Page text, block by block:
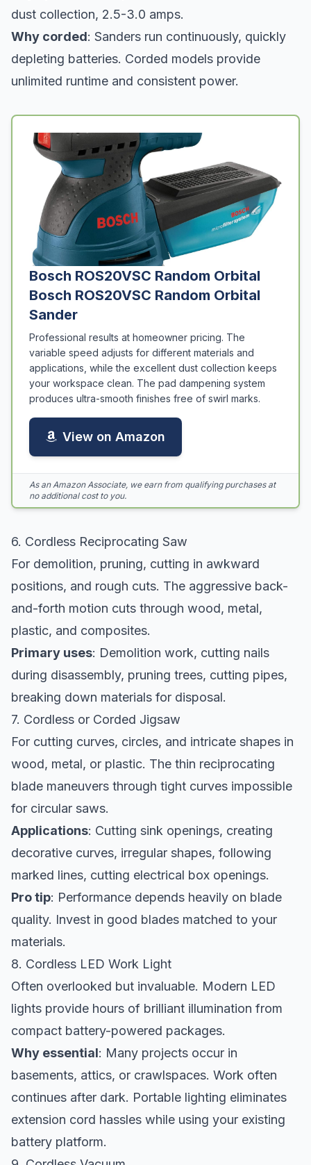
dust collection, 2.5-3.0 amps.
Why corded: Sanders run continuously, quickly
depleting batteries. Corded models provide
unlimited runtime and consistent power.
Bosch ROS20VSC Random Orbital
Bosch ROS20VSC Random Orbital
Sander
Professional results at homeowner pricing. The
variable speed adjusts for different materials and
applications, while the excellent dust collection keeps
your workspace clean. The pad dampening system
produces ultra-smooth finishes free of swirl marks.
View on Amazon
As an Amazon Associate, we earn from qualifying purchases at
no additional cost to you.
6. Cordless Reciprocating Saw
For demolition, pruning, cutting in awkward
positions, and rough cuts. The aggressive back-
and-forth motion cuts through wood, metal,
plastic, and composites.
Primary uses: Demolition work, cutting nails
during disassembly, pruning trees, cutting pipes,
breaking down materials for disposal.
7. Cordless or Corded Jigsaw
For cutting curves, circles, and intricate shapes in
wood, metal, or plastic. The thin reciprocating
blade maneuvers through tight curves impossible
for circular saws.
Applications: Cutting sink openings, creating
decorative curves, irregular shapes, following
marked lines, cutting electrical box openings.
Pro tip: Performance depends heavily on blade
quality. Invest in good blades matched to your
materials.
8. Cordless LED Work Light
Often overlooked but invaluable. Modern LED
lights provide hours of brilliant illumination from
compact battery-powered packages.
Why essential: Many projects occur in
basements, attics, or crawlspaces. Work often
continues after dark. Portable lighting eliminates
extension cord hassles while using your existing
battery platform.